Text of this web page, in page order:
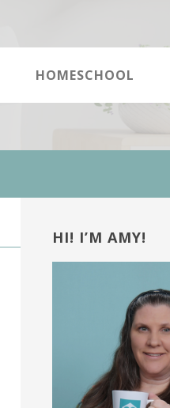
HOMESCHOOL
Sidebar
HI! I’M AMY!